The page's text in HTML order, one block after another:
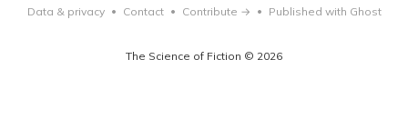
The Science of Fiction © 2026
Data & privacy • Contact • Contribute → • Published with Ghost